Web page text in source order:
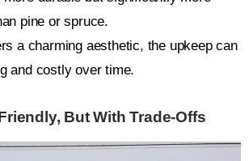
pine or spruce.
a charming aesthetic, the upkeep can
and costly over time.
But With Trade-Offs